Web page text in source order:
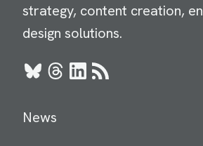
strategy, content creation,
design solutions.
BlueskyThreads
LinkedIn
RSS
News